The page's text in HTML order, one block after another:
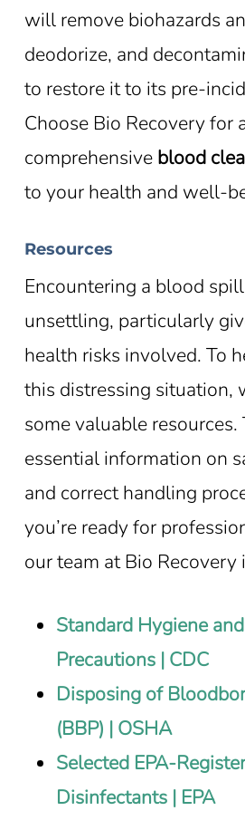
will remove biohazards
deodorize, and
to restore it to its pre-
Choose Bio Recovery for
comprehensive blood
to your health and well-
Resources
Encountering a blood
unsettling, particularly
health risks involved. To
this distressing situation,
some valuable
essential information on
and correct handling
you’re ready for
our team at Bio Recovery
Standard Hygiene
Precautions | CDC
Disposing of
(BBP) | OSHA
Selected EPA-
Disinfectants | EPA